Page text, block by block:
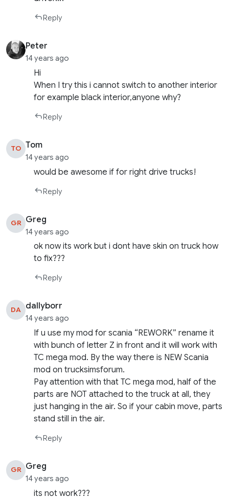
Reply
Peter
14 years ago
Hi
When I try this i cannot switch to another interior
for example black interior,anyone why?
Reply
TO Tom
14 years ago
would be awesome if for right drive trucks!
Reply
GR Greg
14 years ago
ok now its work but i dont have skin on truck how
to fix???
Reply
DA dallyborr
14 years ago
If u use my mod for scania “REWORK” rename it
with bunch of letter Z in front and it will work with
TC mega mod. By the way there is NEW Scania
mod on trucksimsforum.
Pay attention with that TC mega mod, half of the
parts are NOT attached to the truck at all, they
just hanging in the air. So if your cabin move, parts
stand still in the air.
Reply
GR Greg
14 years ago
its not work???